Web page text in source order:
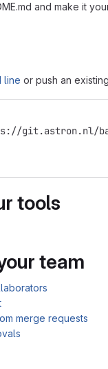
and make it
line or push an
git.astron.nl/
tools
team
merge requests